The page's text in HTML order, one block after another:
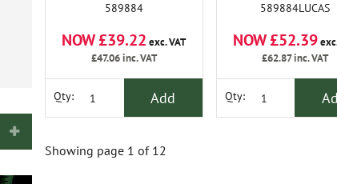
589884
NOW £39.22 exc. VAT
£47.06inc. VAT
Qty: Add
589884LUCAS
NOW £52.39
£62.87inc. VAT
Qty:
Showing page 1 of 12